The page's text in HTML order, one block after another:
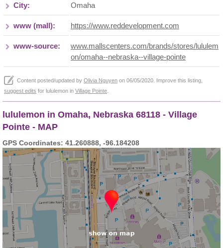
City: Omaha
www (mall): https://www.reddevelopment.com
www-source:
www.mallscenters.com/brands/stores/lululem
on/omaha--nebraska--village-pointe
Content posted/updated by Olivia Nguyen on 06/05/2020. Improve this listing,
suggest edits for lululemon in Village Pointe
lululemon in Omaha, Nebraska 68118 - Village
Pointe - MAP
GPS Coordinates: 41.260888, -96.184208